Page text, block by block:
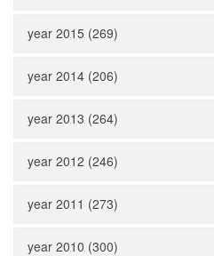
year 2015 (269)
year 2014 (206)
year 2013 (264)
year 2012 (246)
year 2011 (273)
year 2010 (300)